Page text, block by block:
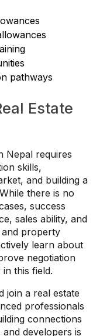
pathways
Estate
Nepal requires
skills,
and building a
there is no
success
sales ability, and
and property
learn about
negotiation
this field.
join a real estate
professionals
connections
developers is